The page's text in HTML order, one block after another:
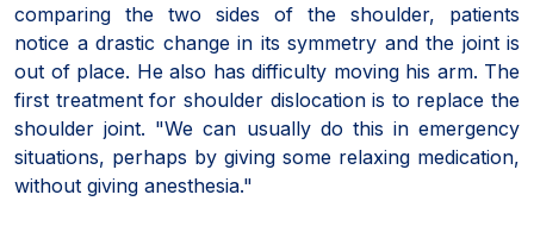
comparing the two sides of the shoulder, patients
notice a drastic change in its symmetry and the joint is
out of place. He also has difficulty moving his arm. The
first treatment for shoulder dislocation is to replace the
shoulder joint. "We can usually do this in emergency
situations, perhaps by giving some relaxing medication,
without giving anesthesia."